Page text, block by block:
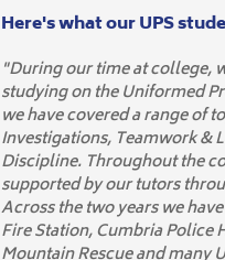
Here's what our UPS
"During our time at college,
studying on the Uniformed
we have covered a range of
Investigations, Teamwork &
Discipline. Throughout the
supported by our tutors
Across the two years we
Fire Station, Cumbria Police
Mountain Rescue and many